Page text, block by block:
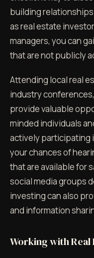
building
as real estate
managers, you can
that are not publicly
Attending local real
industry
provide valuable
minded individuals
actively participating
your chances of
that are available for
social media groups
investing can also
and information
Working with Real